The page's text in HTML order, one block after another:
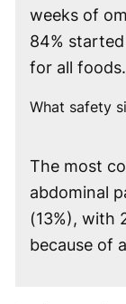
weeks of
84%
for all foods.
What safety
The most
abdominal
(13%), with
because of